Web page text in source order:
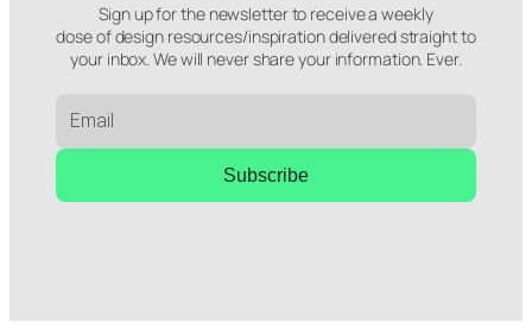
Sign up for the newsletter to receive a weekly
dose of design resources/inspiration delivered straight to
your inbox. We will never share your information. Ever.
Subscribe